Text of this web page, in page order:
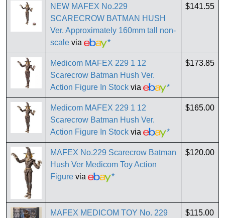
NEW MAFEX No.229
SCARECROW BATMAN HUSH
Ver. Approximately 160mm tall non-
scale via *
$141.55
Medicom MAFEX 229 1 12
Scarecrow Batman Hush Ver.
Action Figure In Stock via *
$173.85
Medicom MAFEX 229 1 12
Scarecrow Batman Hush Ver.
Action Figure In Stock via *
$165.00
MAFEX No.229 Scarecrow Batman
Hush Ver Medicom Toy Action
Figure via *
$120.00
MAFEX MEDICOM TOY No. 229
$115.00